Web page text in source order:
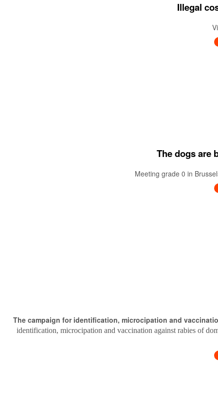
Illegal
The dogs are
Meeting grade 0 in
The campaign for identification, microcipation and
identification, microcipation and vaccination against rabies of